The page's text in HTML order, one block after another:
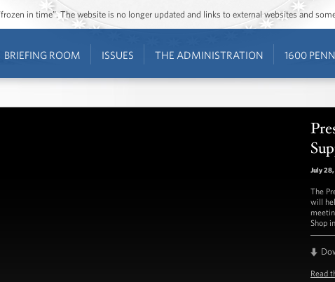
in time”. The website is no longer updated and links to external websites and
BRIEFING ROOM ISSUES THE ADMINISTRATION 1600 PENN
July
The
will
Shop
Read